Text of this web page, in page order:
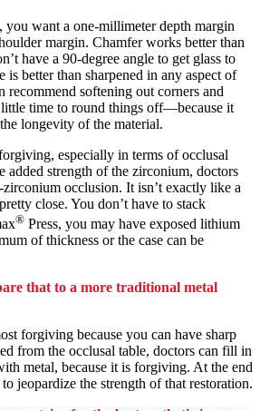
you want a one-millimeter depth margin
margin. Chamfer works better than
have a 90-degree angle to get glass to
is better than sharpened in any aspect of
recommend softening out corners and
time to round things off—because it
longevity of the material.
especially in terms of occlusal
added strength of the zirconium, doctors
occlusion. It isn’t exactly like a
close. You don’t have to stack
® Press, you may have exposed lithium
of thickness or the case can be
that to a more traditional metal
forgiving because you can have sharp
from the occlusal table, doctors can fill in
metal, because it is forgiving. At the end
jeopardize the strength of that restoration.